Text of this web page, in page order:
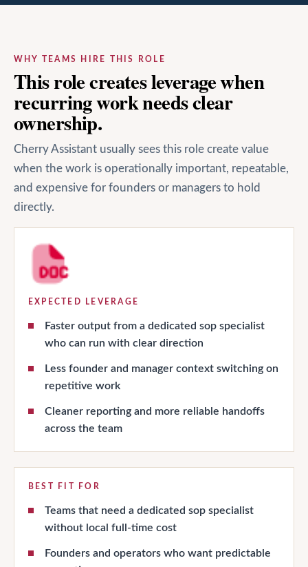
WHY TEAMS HIRE THIS ROLE
This role creates leverage when
recurring work needs clear
ownership.
Cherry Assistant usually sees this role create value
when the work is operationally important, repeatable,
and expensive for founders or managers to hold
directly.
EXPECTED LEVERAGE
Faster output from a dedicated sop specialist
who can run with clear direction
Less founder and manager context switching on
repetitive work
Cleaner reporting and more reliable handoffs
across the team
BEST FIT FOR
Teams that need a dedicated sop specialist
without local full-time cost
Founders and operators who want predictable